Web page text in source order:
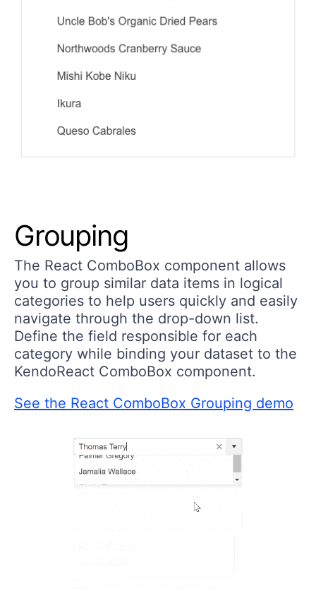
Grouping
The React ComboBox component allows
you to group similar data items in logical
categories to help users quickly and easily
navigate through the drop-down list.
Define the field responsible for each
category while binding your dataset to the
KendoReact ComboBox component.
See the React ComboBox Grouping demo